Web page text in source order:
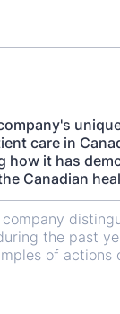
care in
how it has
Canadian